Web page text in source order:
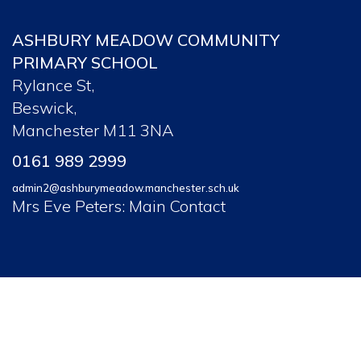
ASHBURY MEADOW COMMUNITY
PRIMARY SCHOOL
Rylance St,
Beswick,
Manchester M11 3NA
0161 989 2999
admin2@ashburymeadow.manchester.sch.uk
Mrs Eve Peters: Main Contact